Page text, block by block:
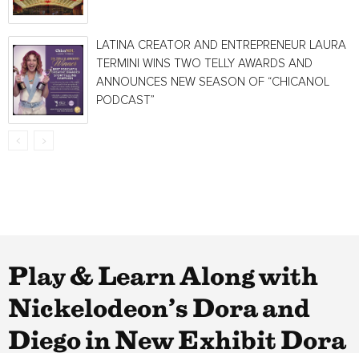
LATINA CREATOR AND ENTREPRENEUR LAURA
TERMINI WINS TWO TELLY AWARDS AND
ANNOUNCES NEW SEASON OF “CHICANOL
PODCAST”
Play & Learn Along with
Nickelodeon’s Dora and
Diego in New Exhibit Dora